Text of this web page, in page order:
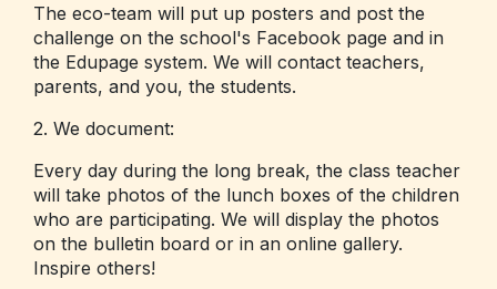
The eco-team will put up posters and post the
challenge on the school's Facebook page and in
the Edupage system. We will contact teachers,
parents, and you, the students.
2. We document:
Every day during the long break, the class teacher
will take photos of the lunch boxes of the children
who are participating. We will display the photos
on the bulletin board or in an online gallery.
Inspire others!